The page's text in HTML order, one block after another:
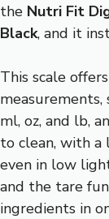
the Nutri Fit
Black, and it
This scale
ml, oz, and lb,
to clean, with a
even in low
and the tare
ingredients in